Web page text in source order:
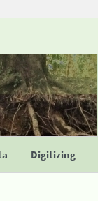
Digitizing